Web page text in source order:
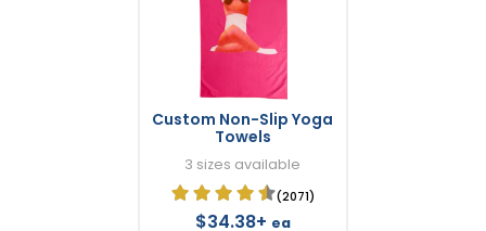
Custom Non-Slip Yoga
Towels
3 sizes available
(2071)
$34.38+ ea